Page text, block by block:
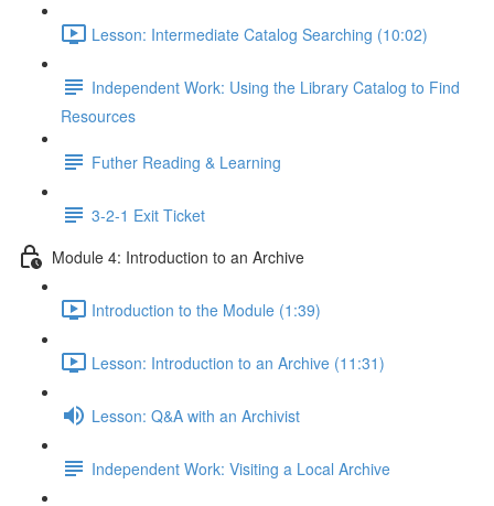
Lesson: Intermediate Catalog Searching (10:02)
Independent Work: Using the Library Catalog to Find
Resources
Futher Reading & Learning
3-2-1 Exit Ticket
Module 4: Introduction to an Archive
Introduction to the Module (1:39)
Lesson: Introduction to an Archive (11:31)
Lesson: Q&A with an Archivist
Independent Work: Visiting a Local Archive